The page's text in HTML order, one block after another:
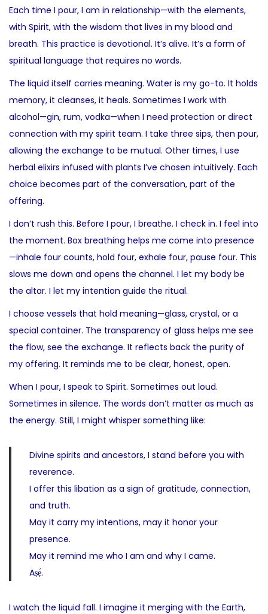
Each time I pour, I am in relationship—with the elements,
with Spirit, with the wisdom that lives in my blood and
breath. This practice is devotional. It’s alive. It’s a form of
spiritual language that requires no words.
The liquid itself carries meaning. Water is my go-to. It holds
memory, it cleanses, it heals. Sometimes I work with
alcohol—gin, rum, vodka—when I need protection or direct
connection with my spirit team. I take three sips, then pour,
allowing the exchange to be mutual. Other times, I use
herbal elixirs infused with plants I’ve chosen intuitively. Each
choice becomes part of the conversation, part of the
offering.
I don’t rush this. Before I pour, I breathe. I check in. I feel into
the moment. Box breathing helps me come into presence
—inhale four counts, hold four, exhale four, pause four. This
slows me down and opens the channel. I let my body be
the altar. I let my intention guide the ritual.
I choose vessels that hold meaning—glass, crystal, or a
special container. The transparency of glass helps me see
the flow, see the exchange. It reflects back the purity of
my offering. It reminds me to be clear, honest, open.
When I pour, I speak to Spirit. Sometimes out loud.
Sometimes in silence. The words don’t matter as much as
the energy. Still, I might whisper something like:
Divine spirits and ancestors, I stand before you with
reverence.
I offer this libation as a sign of gratitude, connection,
and truth.
May it carry my intentions, may it honor your
presence.
May it remind me who I am and why I came.
Aṣẹ́.
I watch the liquid fall. I imagine it merging with the Earth,